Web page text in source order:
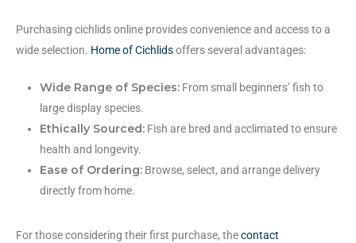
Purchasing cichlids online provides convenience and access to a
wide selection. Home of Cichlidsoffers several advantages:
Wide Range of Species: From small beginners’ fish to
large display species.
Ethically Sourced: Fish are bred and acclimated to ensure
health and longevity.
Ease of Ordering: Browse, select, and arrange delivery
directly from home.
For those considering their first purchase, thecontact